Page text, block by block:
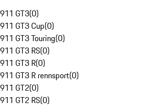
911 GT3(0)
911 GT3 Cup(0)
911 GT3 Touring(0)
911 GT3 RS(0)
911 GT3 R(0)
911 GT3 R rennsport(0)
911 GT2(0)
911 GT2 RS(0)